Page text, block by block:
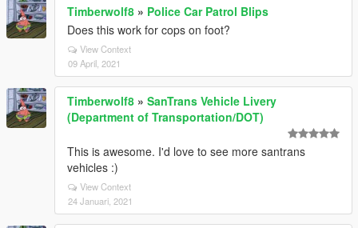
Timberwolf8 » Police Car Patrol Blips
Does this work for cops on foot?
View Context
09 April, 2021
Timberwolf8 » SanTrans Vehicle Livery
(Department of Transportation/DOT)
This is awesome. I'd love to see more santrans
vehicles :)
View Context
24 Januari, 2021